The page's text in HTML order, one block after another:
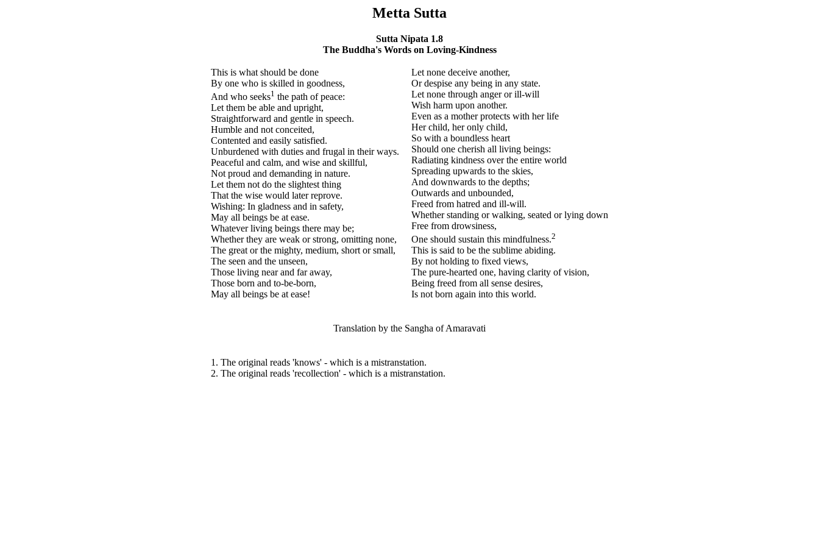
Metta Sutta
Sutta Nipata 1.8
The Buddha's Words on Loving-Kindness
This is what should be done
By one who is skilled in goodness,
And who seeks1 the path of peace:
Let them be able and upright,
Straightforward and gentle in speech.
Humble and not conceited,
Contented and easily satisfied.
Unburdened with duties and frugal in their ways.
Peaceful and calm, and wise and skillful,
Not proud and demanding in nature.
Let them not do the slightest thing
That the wise would later reprove.
Wishing: In gladness and in safety,
May all beings be at ease.
Whatever living beings there may be;
Whether they are weak or strong, omitting none,
The great or the mighty, medium, short or small,
The seen and the unseen,
Those living near and far away,
Those born and to-be-born,
May all beings be at ease!
Let none deceive another,
Or despise any being in any state.
Let none through anger or ill-will
Wish harm upon another.
Even as a mother protects with her life
Her child, her only child,
So with a boundless heart
Should one cherish all living beings:
Radiating kindness over the entire world
Spreading upwards to the skies,
And downwards to the depths;
Outwards and unbounded,
Freed from hatred and ill-will.
Whether standing or walking, seated or lying down
Free from drowsiness,
One should sustain this mindfulness.2
This is said to be the sublime abiding.
By not holding to fixed views,
The pure-hearted one, having clarity of vision,
Being freed from all sense desires,
Is not born again into this world.
Translation by the Sangha of Amaravati
1. The original reads 'knows' - which is a mistranstation.
2. The original reads 'recollection' - which is a mistranstation.